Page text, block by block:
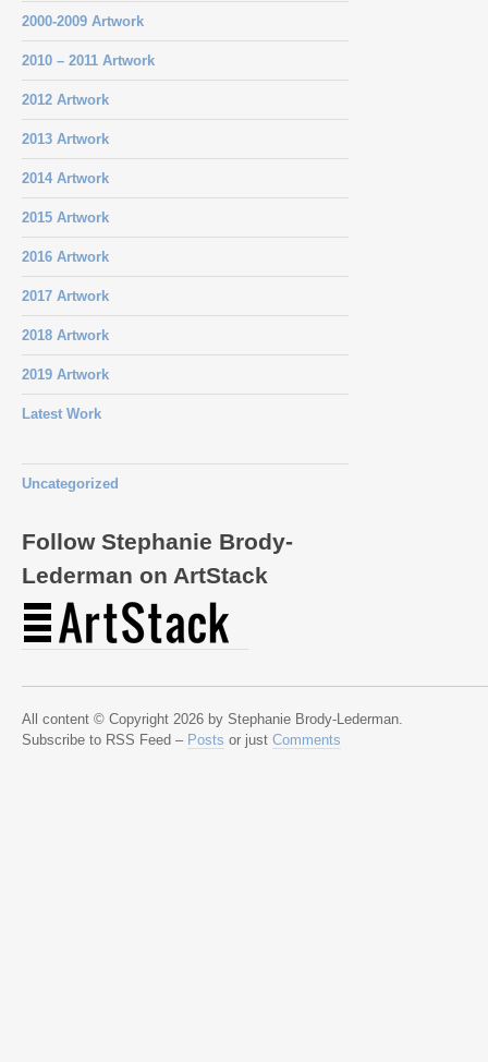
2000-2009 Artwork
2010 – 2011 Artwork
2012 Artwork
2013 Artwork
2014 Artwork
2015 Artwork
2016 Artwork
2017 Artwork
2018 Artwork
2019 Artwork
Latest Work
Uncategorized
Follow Stephanie Brody-
Lederman on ArtStack
All content © Copyright 2026 by Stephanie Brody-Lederman.
Subscribe to RSS Feed – Posts or just Comments